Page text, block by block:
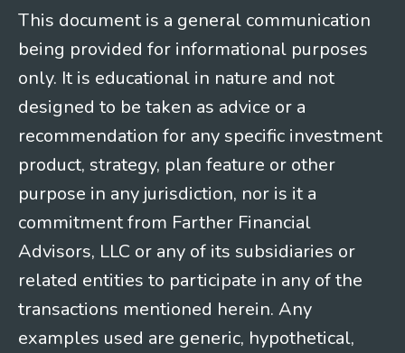
This document is a general communication
being provided for informational purposes
only. It is educational in nature and not
designed to be taken as advice or a
recommendation for any specific investment
product, strategy, plan feature or other
purpose in any jurisdiction, nor is it a
commitment from Farther Financial
Advisors, LLC or any of its subsidiaries or
related entities to participate in any of the
transactions mentioned herein. Any
examples used are generic, hypothetical,